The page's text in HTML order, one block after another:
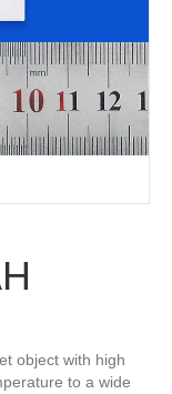
object with high
to a wide